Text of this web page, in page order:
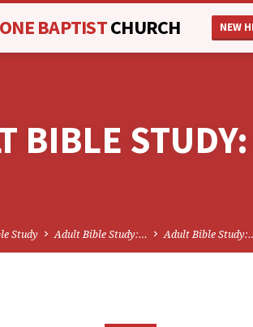
BAPTISTCHURCH NEW
BIBLE
Study Adult Bible Study:… Adult Bible